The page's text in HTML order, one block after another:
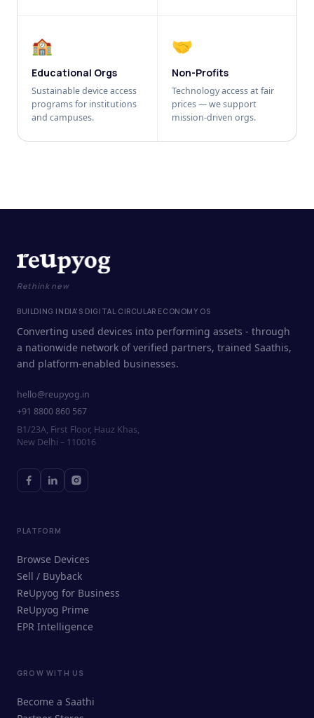
🏫
Educational Orgs
Sustainable device access
programs for institutions
and campuses.
🤝
Non-Profits
Technology access at fair
prices — we support
mission-driven orgs.
ReUpyog Assistant
Online · responds in <2 min
Rethink new
BUILDING INDIA'S DIGITAL CIRCULAR ECONOMY OS
Converting used devices into performing assets - through
a nationwide network of verified partners, trained Saathis,
and platform-enabled businesses.
hello@reupyog.in
+91 8800 860 567
B1/23A, First Floor, Hauz Khas,
New Delhi – 110016
PLATFORM
Browse Devices
Sell / Buyback
ReUpyog for Business
ReUpyog Prime
EPR Intelligence
GROW WITH US
Become a Saathi